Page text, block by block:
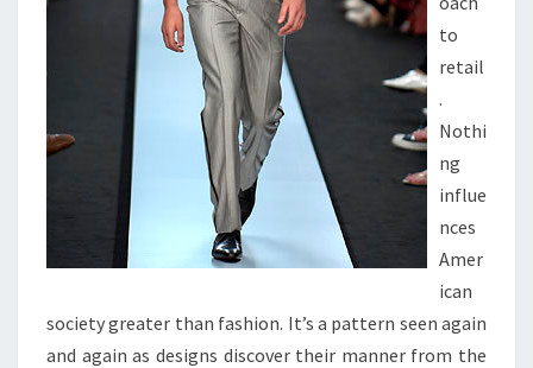
to
retail
.
Nothi
ng
influe
nces
Amer
ican
society greater than fashion. It’s a pattern seen again
and again as designs discover their manner from the